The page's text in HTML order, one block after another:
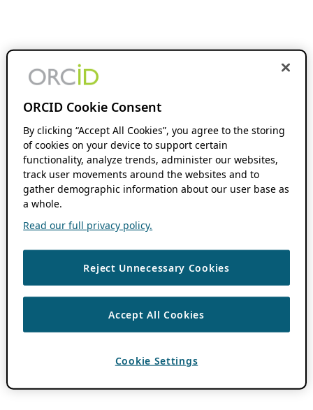
ORCID Cookie Consent
By clicking “Accept All Cookies”, you agree to the storing
of cookies on your device to support certain
functionality, analyze trends, administer our websites,
track user movements around the websites and to
gather demographic information about our user base as
a whole.
Read our full privacy policy.
Reject Unnecessary Cookies
Accept All Cookies
Cookie Settings